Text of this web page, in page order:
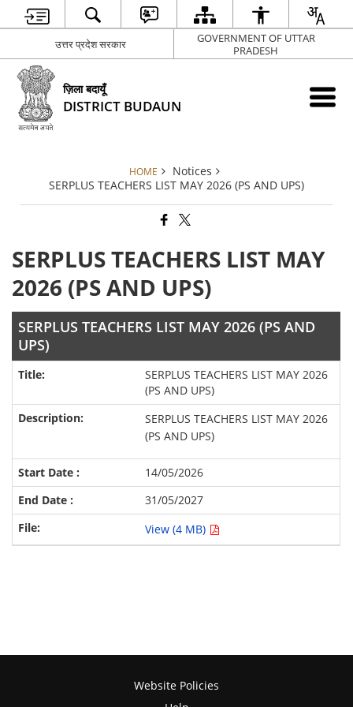
उत्तर प्रदेश सरकार
GOVERNMENT OF UTTAR
PRADESH
ज़िला बदायूँ
DISTRICT BUDAUN
HOME
Notices
SERPLUS TEACHERS LIST MAY 2026 (PS AND UPS)
SERPLUS TEACHERS LIST MAY
2026 (PS AND UPS)
SERPLUS TEACHERS LIST MAY 2026 (PS AND
UPS)
SERPLUS TEACHERS LIST MAY 2026
(PS AND UPS)
SERPLUS TEACHERS LIST MAY 2026
(PS AND UPS)
14/05/2026
31/05/2027
View (4 MB)
Website Policies